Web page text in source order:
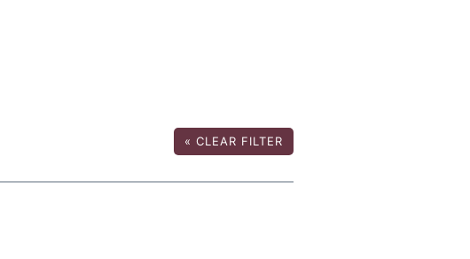
« CLEAR FILTER